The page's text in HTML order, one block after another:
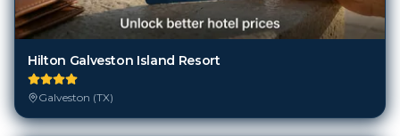
Hilton Galveston Island Resort
Galveston (TX)